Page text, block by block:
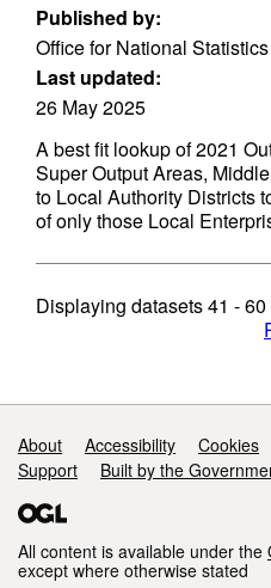
Published by:
Office for National Statistics
Last updated:
26 May 2025
A best fit lookup of 2021
Super Output Areas,
to Local Authority Districts
of only those Local
Displaying datasets41 - 60
Support links
About Accessibility Cookies
Support
Built by the
All content is available under the
except where otherwise stated